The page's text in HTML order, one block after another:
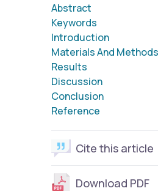
Abstract
Keywords
Introduction
Materials And Methods
Results
Discussion
Conclusion
Reference
Cite this article
Download PDF